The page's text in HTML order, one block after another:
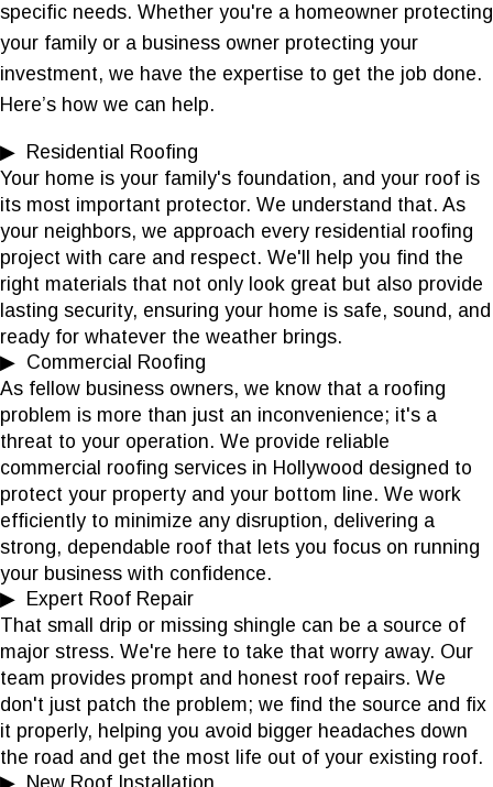
specific needs. Whether you're a homeowner protecting
your family or a business owner protecting your
investment, we have the expertise to get the job done.
Here’s how we can help.
▶ Residential Roofing
Your home is your family's foundation, and your roof is
its most important protector. We understand that. As
your neighbors, we approach every residential roofing
project with care and respect. We'll help you find the
right materials that not only look great but also provide
lasting security, ensuring your home is safe, sound, and
ready for whatever the weather brings.
▶ Commercial Roofing
As fellow business owners, we know that a roofing
problem is more than just an inconvenience; it's a
threat to your operation. We provide reliable
commercial roofing services in Hollywood designed to
protect your property and your bottom line. We work
efficiently to minimize any disruption, delivering a
strong, dependable roof that lets you focus on running
your business with confidence.
▶ Expert Roof Repair
That small drip or missing shingle can be a source of
major stress. We're here to take that worry away. Our
team provides prompt and honest roof repairs. We
don't just patch the problem; we find the source and fix
it properly, helping you avoid bigger headaches down
the road and get the most life out of your existing roof.
▶ New Roof Installation